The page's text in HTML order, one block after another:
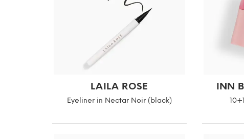
LAILA ROSE
Eyeliner in Nectar Noir (black)
INN